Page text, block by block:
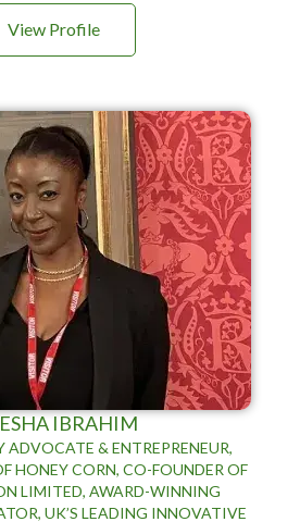
View Profile
IBRAHIM
& ENTREPRENEUR,
HONEY CORN, CO-FOUNDER OF
LIMITED, AWARD-WINNING
UK’S LEADING INNOVATIVE